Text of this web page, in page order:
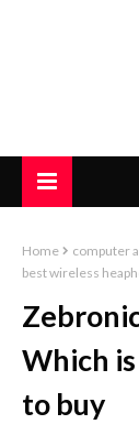
Home computer
best wireless
Which
to buy